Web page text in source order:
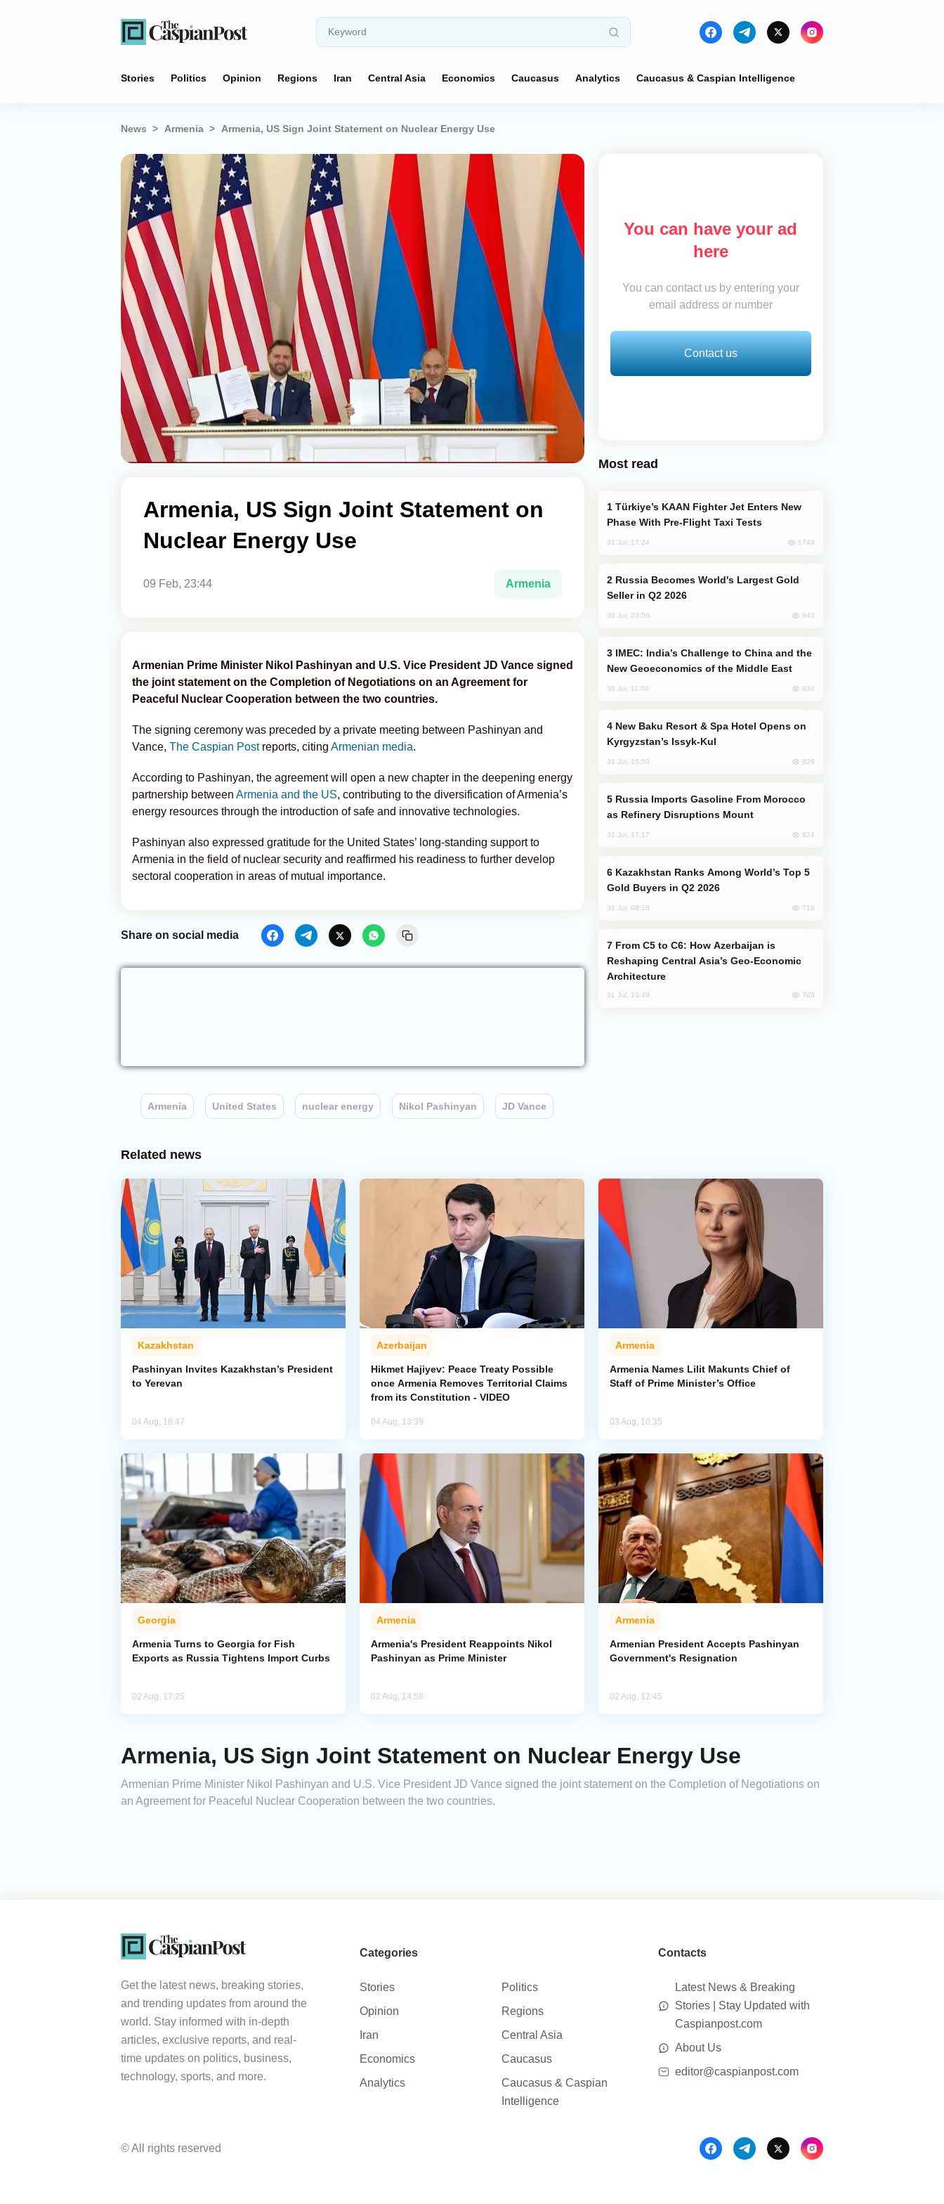
Stories Politics Opinion Regions Iran Central Asia Economics Caucasus Analytics Caucasus & Caspian Intelligence
News Armenia Armenia, US Sign Joint Statement on Nuclear Energy Use
Armenia, US Sign Joint Statement on
Nuclear Energy Use
09 Feb, 23:44 Armenia
Armenian Prime Minister Nikol Pashinyan and U.S. Vice President JD Vance signed
the joint statement on the Completion of Negotiations on an Agreement for
Peaceful Nuclear Cooperation between the two countries.
The signing ceremony was preceded by a private meeting between Pashinyan and
Vance, The Caspian Postreports, citing Armenian media.
According to Pashinyan, the agreement will open a new chapter in the deepening energy
partnership between Armenia and the US, contributing to the diversification of Armenia’s
energy resources through the introduction of safe and innovative technologies.
Pashinyan also expressed gratitude for the United States’ long-standing support to
Armenia in the field of nuclear security and reaffirmed his readiness to further develop
sectoral cooperation in areas of mutual importance.
Share on social media
Armenia United States nuclear energy Nikol Pashinyan JD Vance
You can have your ad
here
You can contact us by entering your
email address or number
Contact us
Most read
Phase With Pre-Flight Taxi Tests
31 Jul, 17:24 1749
Seller in Q2 2026
30 Jul, 23:56 943
New Geoeconomics of the Middle East
30 Jul, 11:00 834
Kyrgyzstan’s Issyk-Kul
31 Jul, 15:50 829
as Refinery Disruptions Mount
31 Jul, 17:17 824
Gold Buyers in Q2 2026
31 Jul, 08:18 716
Reshaping Central Asia’s Geo-Economic
Architecture
31 Jul, 13:49 703
Related news
Kazakhstan
Pashinyan Invites Kazakhstan’s President
to Yerevan
04 Aug, 18:47
Azerbaijan
Hikmet Hajiyev: Peace Treaty Possible
once Armenia Removes Territorial Claims
from its Constitution - VIDEO
04 Aug, 13:39
Armenia
Armenia Names Lilit Makunts Chief of
Staff of Prime Minister’s Office
03 Aug, 10:35
Georgia
Armenia Turns to Georgia for Fish
Exports as Russia Tightens Import Curbs
02 Aug, 17:25
Armenia
Armenia's President Reappoints Nikol
Pashinyan as Prime Minister
02 Aug, 14:58
Armenia
Armenian President Accepts Pashinyan
Government's Resignation
02 Aug, 12:45
Armenia, US Sign Joint Statement on Nuclear Energy Use
Armenian Prime Minister Nikol Pashinyan and U.S. Vice President JD Vance signed the joint statement on the Completion of Negotiations on
an Agreement for Peaceful Nuclear Cooperation between the two countries.
Get the latest news, breaking stories,
and trending updates from around the
world. Stay informed with in-depth
articles, exclusive reports, and real-
time updates on politics, business,
technology, sports, and more.
Categories
Stories
Politics
Opinion
Regions
Iran
Central Asia
Economics
Caucasus
Analytics
Caucasus & Caspian
Intelligence
Contacts
Latest News & Breaking
Stories | Stay Updated with
Caspianpost.com
About Us
editor@caspianpost.com
© All rights reserved